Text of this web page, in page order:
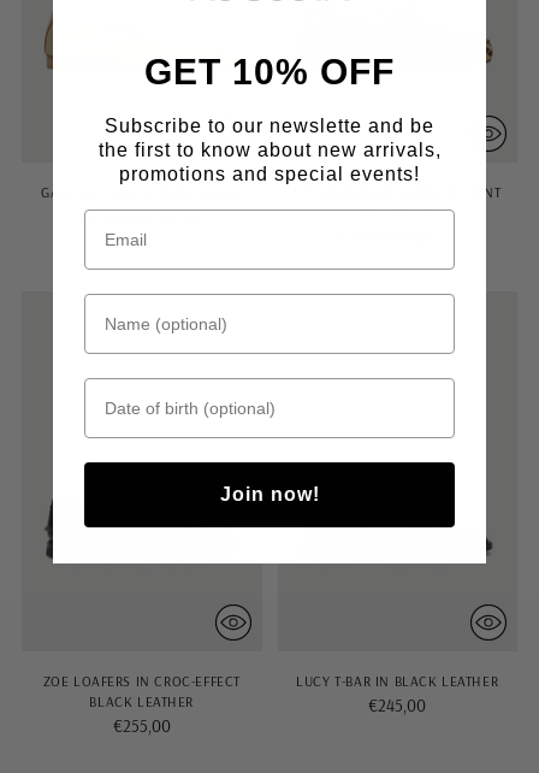
GAIA LOAFERS IN BEIGE SUEDE
Regular
price
€255,00€128,00
IVY LOAFERS IN LEOPARD PRINT
CALF HAIR
ZOE LOAFERS IN CROC-EFFECT
BLACK LEATHER
€255,00
LUCY T-BAR IN BLACK LEATHER
€245,00
GET 10% OFF
Subscribe to our newslette and be
the first to know about new arrivals,
promotions and special events!
Name (optional)
Date of birth
Join now!